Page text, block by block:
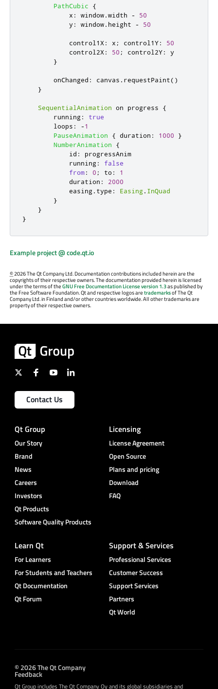
PathCubic
{
x : window.width -
50
y : window. height - 50
control1X : x ; control1Y:
50
control2X : 50 ; control2Y:
y
}
onChanged : canvas . requestPaint()
}
SequentialAnimation on progress
{
running:
true
loops : -1
PauseAnimation
{ duration : 1000
}
NumberAnimation
{
id :
progressAnim
running:
false
from: 0 ; to :
1
duration :
2000
easing. type : Easing. InQuad
}
}
}
Example project @ code.qt.io
©2026 The Qt Company Ltd. Documentation contributions included herein are the
copyrights of their respective owners. The documentation provided herein is licensed
under the terms of theGNU Free Documentation License version 1.3as published by
the Free Software Foundation. Qt and respective logos aretrademarksof The Qt
Company Ltd. in Finland and/or other countries worldwide. All other trademarks are
property of their respective owners.
Contact Us
Qt Group
Our Story
Brand
News
Careers
Investors
Qt Products
Software Quality Products
Licensing
License Agreement
Open Source
Plans and pricing
Download
FAQ
Learn Qt
For Learners
For Students and Teachers
Qt Documentation
Qt Forum
Support & Services
Professional Services
Customer Success
Support Services
Partners
Qt World
© 2026 The Qt Company
Feedback
Qt Group includes The Qt Company Oy and its global subsidiaries and